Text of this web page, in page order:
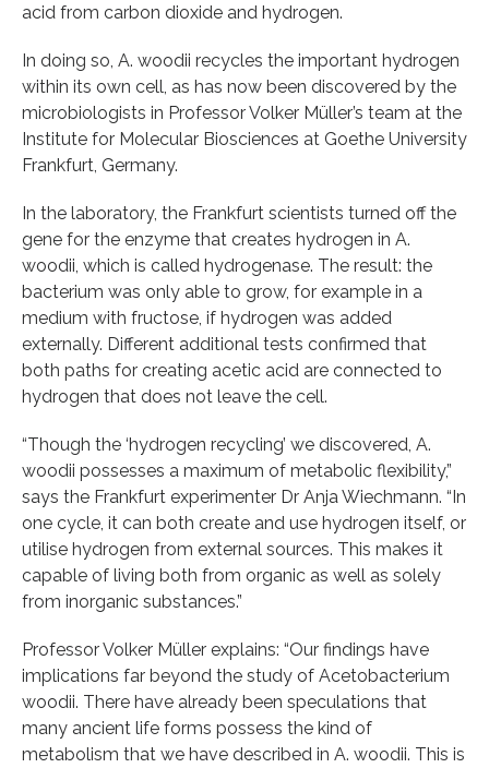
acid from carbon dioxide and hydrogen.
In doing so, A. woodii recycles the important hydrogen
within its own cell, as has now been discovered by the
microbiologists in Professor Volker Müller’s team at the
Institute for Molecular Biosciences at Goethe University
Frankfurt, Germany.
In the laboratory, the Frankfurt scientists turned off the
gene for the enzyme that creates hydrogen in A.
woodii, which is called hydrogenase. The result: the
bacterium was only able to grow, for example in a
medium with fructose, if hydrogen was added
externally. Different additional tests confirmed that
both paths for creating acetic acid are connected to
hydrogen that does not leave the cell.
“Though the ‘hydrogen recycling’ we discovered, A.
woodii possesses a maximum of metabolic flexibility,”
says the Frankfurt experimenter Dr Anja Wiechmann. “In
one cycle, it can both create and use hydrogen itself, or
utilise hydrogen from external sources. This makes it
capable of living both from organic as well as solely
from inorganic substances.”
Professor Volker Müller explains: “Our findings have
implications far beyond the study of Acetobacterium
woodii. There have already been speculations that
many ancient life forms possess the kind of
metabolism that we have described in A. woodii. This is